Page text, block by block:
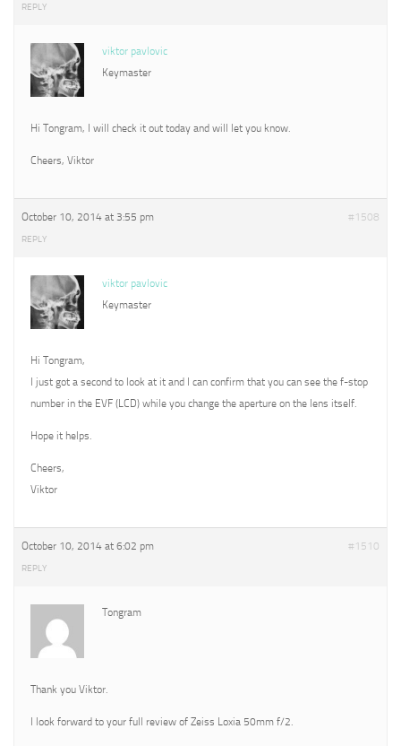
REPLY
viktor pavlovic
Keymaster
Hi Tongram, I will check it out today and will let you know.
Cheers, Viktor
October 10, 2014 at 3:55 pm #1508
REPLY
viktor pavlovic
Keymaster
Hi Tongram,
I just got a second to look at it and I can confirm that you can see the f-stop
number in the EVF (LCD) while you change the aperture on the lens itself.
Hope it helps.
Cheers,
Viktor
October 10, 2014 at 6:02 pm #1510
REPLY
Tongram
Thank you Viktor.
I look forward to your full review of Zeiss Loxia 50mm f/2.